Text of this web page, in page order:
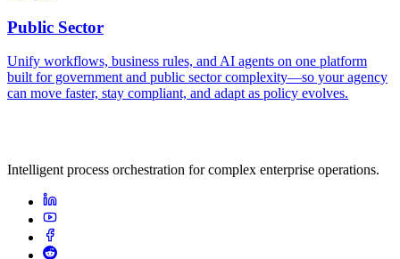
Public Sector
Unify workflows, business rules, and AI agents on one platform
built for government and public sector complexity—so your agency
can move faster, stay compliant, and adapt as policy evolves.
Intelligent process orchestration for complex enterprise operations.